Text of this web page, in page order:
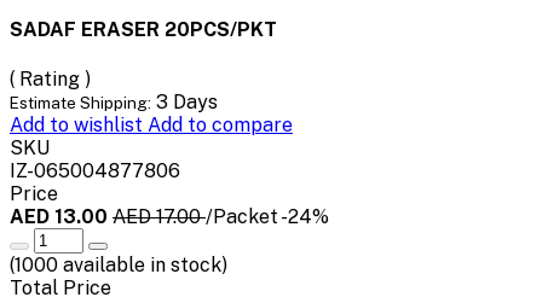
SADAF ERASER 20PCS/PKT
( Rating )
Estimate Shipping: 3 Days
Add to wishlist Add to compare
SKU
IZ-065004877806
Price
AED 13.00 AED 17.00/Packet -24%
(1000 available in stock)
Total Price